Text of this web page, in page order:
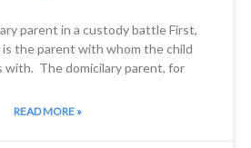
parent in a custody battle First,
the parent with whom the child
with. The domicilary parent, for
READ MORE »